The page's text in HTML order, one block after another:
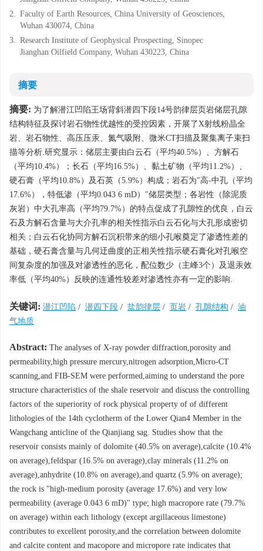
2. Faculty of Earth Resources, China University of Geosciences,
Wuhan 430074, China
3. Research Institute of Geophysical Prospecting, Sinopec
Jianghan Oilfield Company, Wuhan 430223, China
摘要
摘要: 为了解潜江凹陷王场背斜潜四下段14号韵律层页岩储层孔隙
结构特征及探讨岩石物性优越性的受控因素，开展了X射线粉晶全
岩、岩石物性、高压压汞、氮气吸附、微米CT扫描及聚集离子束扫
描等分析.研究显示：储层主要由白云石（平均40.5%）、方解石
（平均10.4%）；长石（平均16.5%）、黏土矿物（平均11.2%）、
硬石膏（平均10.8%）及石英（5.9%）构成；岩石为"高-中孔（平均
17.6%），特低渗（平均0.043 6 mD）"储层类型；各岩性（除泥质
灰岩）中大孔率高（平均79.7%）的特点促成了孔隙性的优良，白云
石及方解石含量与大介孔率的相关性指示白云石化与大孔形成密切
相关；白云石化协同方解石沉积带来的细小孔喉奠定了渗透性差的
基础，硬石膏含量与几何迂曲度的正相关性指示硬石膏化对孔喉空
间复杂度的加强及对渗透性的恶化，配位数少（主峰3个）及退汞效
率低（平均40%）反映的连通性较差对渗透性亦有一定的影响.
关键词: 潜江凹陷 / 潜四下段 / 盐韵律层 / 页岩 / 孔隙结构 / 油
气地质
Abstract: The analyses of X-ray powder diffraction,porosity and
permeability,high pressure mercury,nitrogen adsorption,Micro-CT
scanning,and FIB-SEM were performed,aiming to understand the pore
structure characteristics of the shale reservoir and discuss the controlling
factors of the superiority of rock physical property of of different
lithologies of the 14th cyclotherm of the Lower Qian4 Member in the
Wangchang anticline of the Qianjiang sag. Studies show that the
reservoir consists mainly of dolomite (40.5% on average),calcite (10.4%
on average),feldspar (16.5% on average),clay minerals (11.2% on
average),anhydrite (10.8% on average),and quartz (5.9% on average);
the rock is "high-medium porosity (average 17.6%) and very low
permeability (average 0.043 6 mD)" type; high macropore rate (79.7%
on average) within each lithology (except argillaceous limestone)
contributes to excellent porosity,and the correlation between dolomite
and calcite content and macopore and micropore rate indicates that